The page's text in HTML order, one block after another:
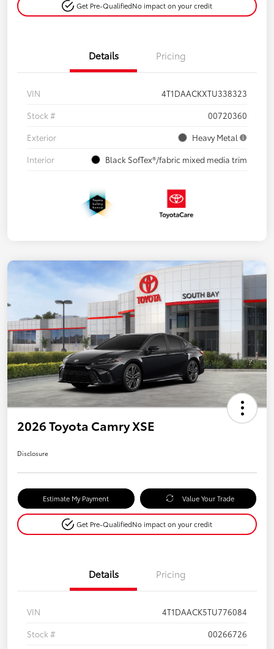
Get Pre-QualifiedNo impact on your credit
Details Pricing
VIN
4T1DAACKXTU338323
Stock #
00720360
Exterior
Heavy Metal
Interior
Black SofTex®/fabric mixed media trim
2026 Toyota Camry XSE
Disclosure
Estimate My Payment Value Your Trade
Get Pre-QualifiedNo impact on your credit
Details Pricing
VIN
4T1DAACK5TU776084
Stock #
00266726